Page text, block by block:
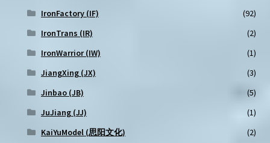
IronFactory (IF)
(92)
IronTrans (IR)
(2)
IronWarrior (IW)
(1)
JiangXing (JX)
(3)
Jinbao (JB)
(5)
JuJiang (JJ)
(1)
KaiYuModel (思阳文化)
(2)